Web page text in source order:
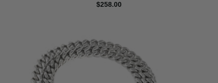
$258.00